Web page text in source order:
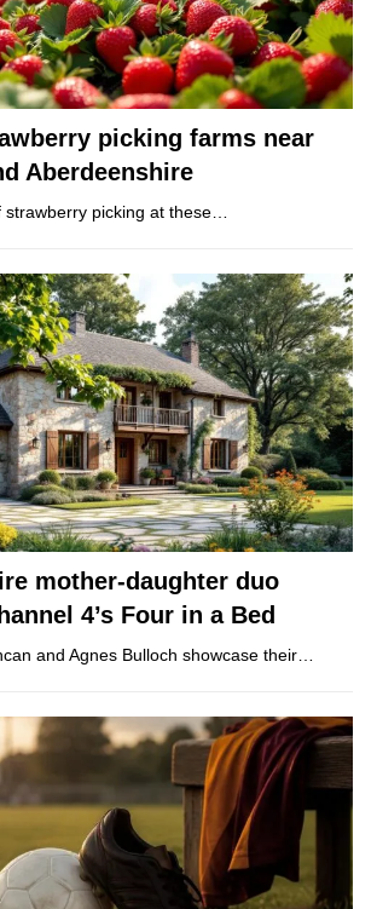
picking farms near
Aberdeenshire
strawberry picking at these…
mother-daughter duo
4’s Four in a Bed
and Agnes Bulloch showcase their…